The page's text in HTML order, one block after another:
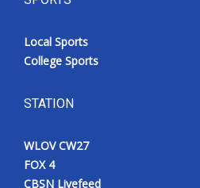
Local Sports
College Sports
STATION
WLOV CW27
FOX 4
CBSN Livefeed